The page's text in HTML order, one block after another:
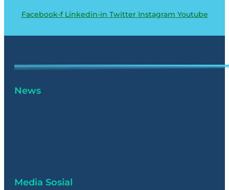
Facebook-f Linkedin-in Twitter Instagram Youtube
News
Media Sosial